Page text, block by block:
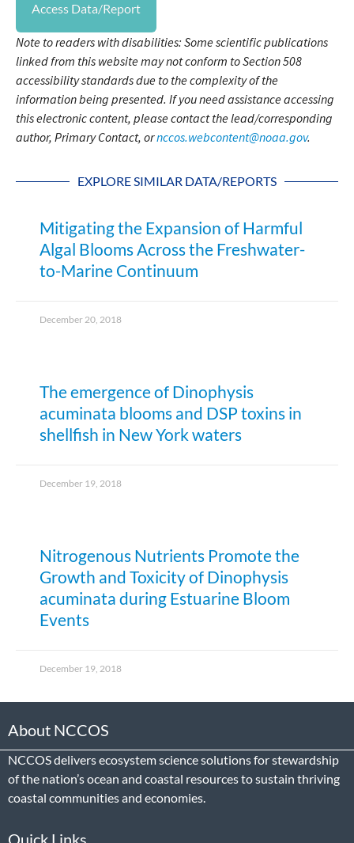
Access Data/Report
Note to readers with disabilities: Some scientific publications
linked from this website may not conform to Section 508
accessibility standards due to the complexity of the
information being presented. If you need assistance accessing
this electronic content, please contact the lead/corresponding
author, Primary Contact, ornccos.webcontent@noaa.gov.
EXPLORE SIMILAR DATA/REPORTS
Mitigating the Expansion of Harmful
Algal Blooms Across the Freshwater-
to-Marine Continuum
December 20, 2018
The emergence of Dinophysis
acuminata blooms and DSP toxins in
shellfish in New York waters
December 19, 2018
Nitrogenous Nutrients Promote the
Growth and Toxicity of Dinophysis
acuminata during Estuarine Bloom
Events
December 19, 2018
About NCCOS
NCCOS delivers ecosystem science solutions for stewardship
of the nation’s ocean and coastal resources to sustain thriving
coastal communities and economies.
Quick Links